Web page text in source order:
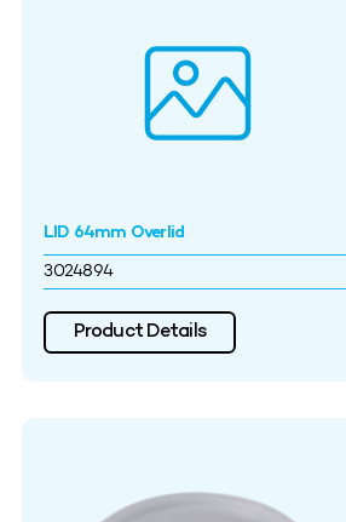
LID 64mm Overlid
3024894
Product Details